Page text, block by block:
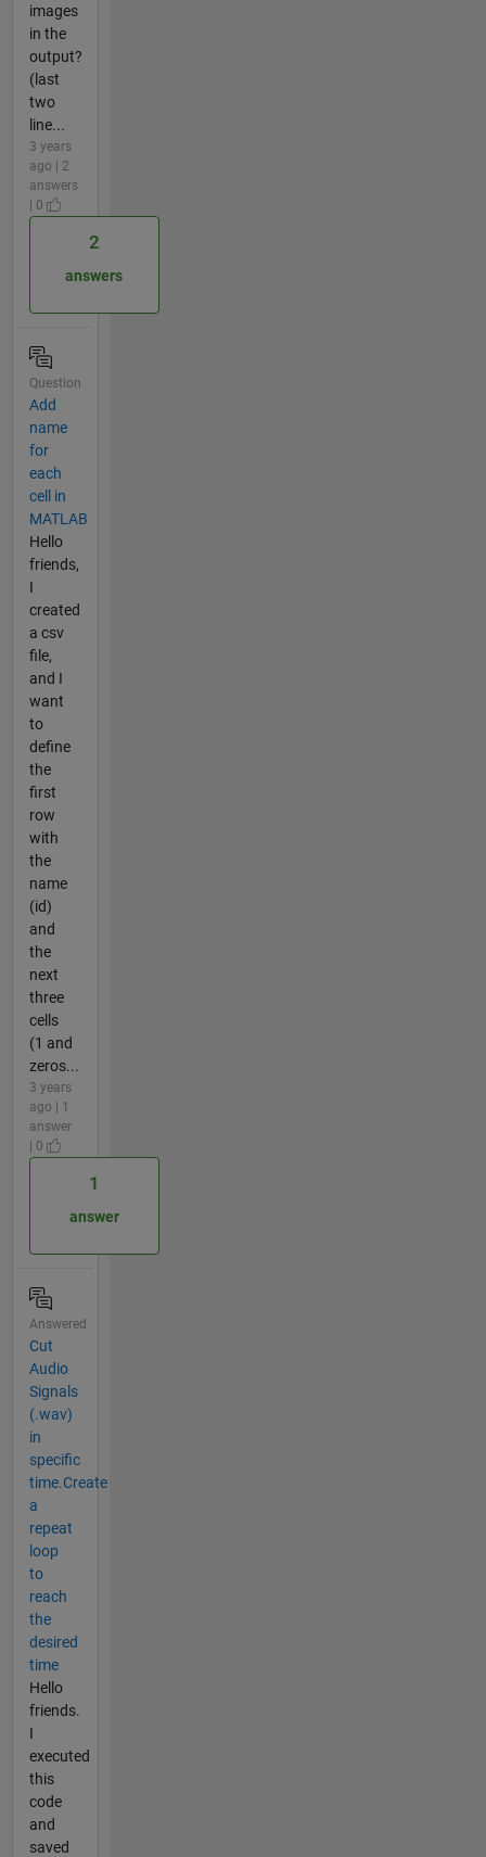
images
in the
output?
(last
two
line...
3 years
ago | 2
answers
| 0
2
answers
Question
Add
name
for
each
cell in
MATLAB
Hello
friends,
I
created
a csv
file,
and I
want
to
define
the
first
row
with
the
name
(id)
and
the
next
three
cells
(1 and
zeros...
3 years
ago | 1
answer
| 0
1
answer
Answered
Cut
Audio
Signals
(.wav)
in
specific
time.Create
a
repeat
loop
to
reach
the
desired
time
Hello
friends.
I
executed
this
code
and
saved